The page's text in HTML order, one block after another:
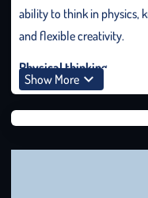
ability to think in physics,
and flexible creativity.
Physical thinking
To draw correctly,
Show More